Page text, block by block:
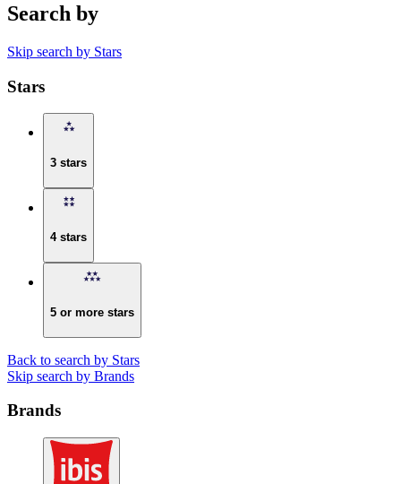
Search by
Skip search by Stars
Stars
3 stars
4 stars
5 or more stars
Back to search by Stars
Skip search by Brands
Brands